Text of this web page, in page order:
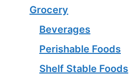
Grocery
Beverages
Perishable Foods
Shelf Stable Foods